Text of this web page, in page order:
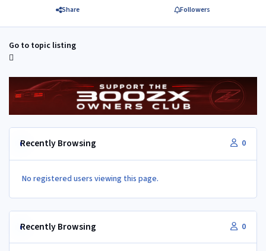
Share Followers
Go to topic listing
Recently Browsing 0
No registered users viewing this page.
Recently Browsing 0